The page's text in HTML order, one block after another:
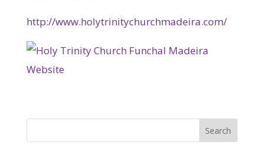
http://www.holytrinitychurchmadeira.com/